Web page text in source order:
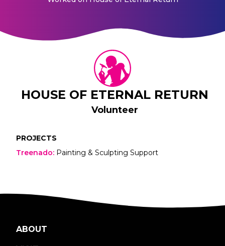
HOUSE OF ETERNAL RETURN
Volunteer
PROJECTS
Treenado: Painting & Sculpting Support
ABOUT